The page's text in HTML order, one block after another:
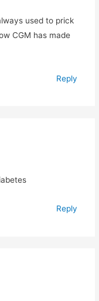
used to prick
CGM has made
Reply
Reply